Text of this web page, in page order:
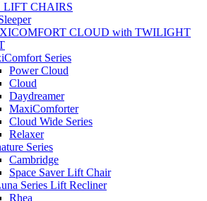
LIFT CHAIRS
CLOUD with TWILIGHT
Series
Power Cloud
Cloud
Daydreamer
MaxiComforter
Cloud Wide Series
Relaxer
Series
Cambridge
Space Saver Lift Chair
Series Lift Recliner
Rhea